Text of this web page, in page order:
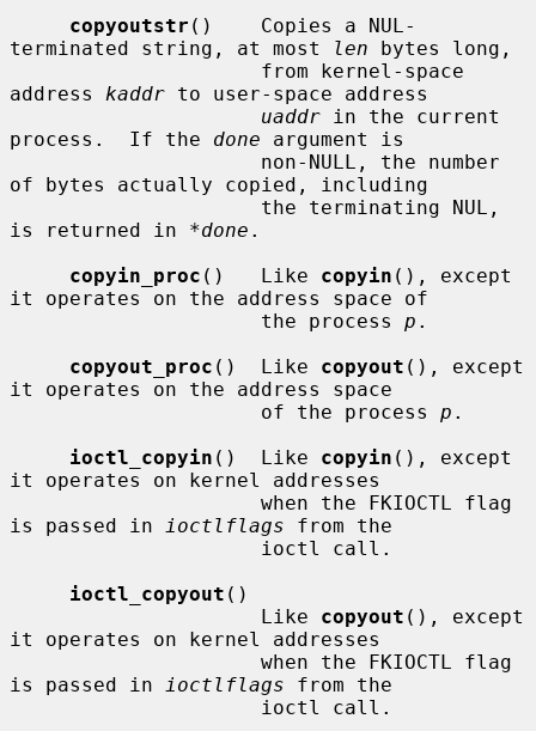
copyoutstr ()    Copies a NUL-
terminated string, at most
len bytes long,
address kaddr to user-space address
uaddr in the current
process.  If the done argument is
of bytes actually copied, including
is returned in *done .
copyin_proc ()   Like copyin (), except
it operates on the address space of
                     the process
p .
copyout_proc ()  Like copyout (), except
it operates on the address space
                     of the process
p .
ioctl_copyin ()  Like copyin (), except
it operates on kernel addresses
is passed in
ioctlflags from the
ioctl_copyout ()
                     Like
copyout (), except
it operates on kernel addresses
is passed in
ioctlflags from the